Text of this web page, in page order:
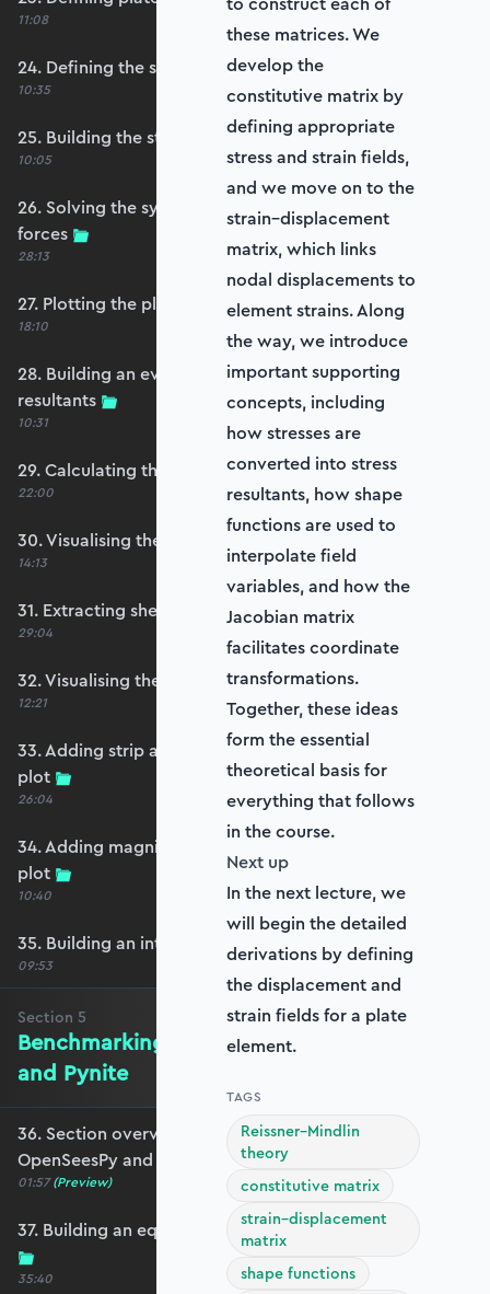
11:08
24. Defining the self-weight force vector
10:35
25. Building the structure stiffness matrix
10:05
26. Solving the system and extracting reaction
forces
28:13
27. Plotting the plate displacements
18:10
28. Building an evaluation grid for stress
resultants
10:31
29. Calculating the moments and shears
22:00
30. Visualising the plate bending moments
14:13
31. Extracting shear forces
29:04
32. Visualising the plate shear forces
12:21
33. Adding strip and edge masking to the shear
plot
26:04
34. Adding magnitude clipping to the shear
plot
10:40
35. Building an interpolation utility function
09:53
Section 5
Benchmarking against OpenSeesPy
and Pynite
36. Section overview - Benchmarking against
OpenSeesPy and Pynite
01:57 (Preview)
37. Building an equivalent OpenSeesPy model
35:40
these matrices. We
develop the
constitutive matrix by
defining appropriate
stress and strain fields,
and we move on to the
strain–displacement
matrix, which links
nodal displacements to
element strains. Along
the way, we introduce
important supporting
concepts, including
how stresses are
converted into stress
resultants, how shape
functions are used to
interpolate field
variables, and how the
Jacobian matrix
facilitates coordinate
transformations.
Together, these ideas
form the essential
theoretical basis for
everything that follows
in the course.
Next up
In the next lecture, we
will begin the detailed
derivations by defining
the displacement and
strain fields for a plate
element.
TAGS
Reissner–Mindlin
theory
constitutive matrix
strain–displacement
matrix
shape functions